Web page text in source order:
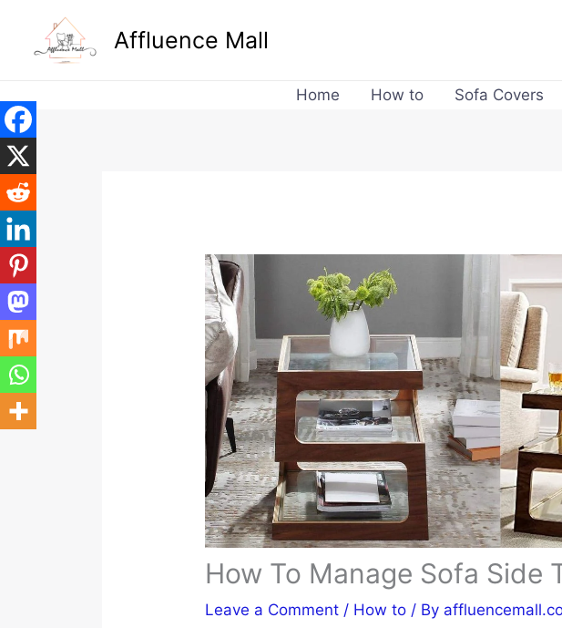
Affluence Mall
Home How to Sofa Covers
How To Manage Sofa Side
Leave a Comment / How to/ By